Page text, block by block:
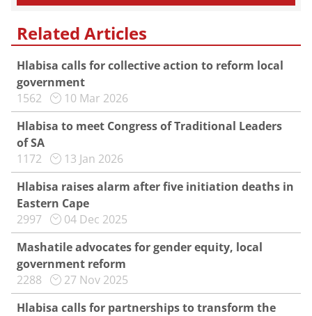
Related Articles
Hlabisa calls for collective action to reform local
government
1562
10 Mar 2026
Hlabisa to meet Congress of Traditional Leaders
of SA
1172
13 Jan 2026
Hlabisa raises alarm after five initiation deaths in
Eastern Cape
2997
04 Dec 2025
Mashatile advocates for gender equity, local
government reform
2288
27 Nov 2025
Hlabisa calls for partnerships to transform the